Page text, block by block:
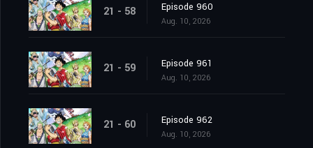
21 - 58 Episode 960
Aug. 10, 2026
21 - 59 Episode 961
Aug. 10, 2026
21 - 60 Episode 962
Aug. 10, 2026